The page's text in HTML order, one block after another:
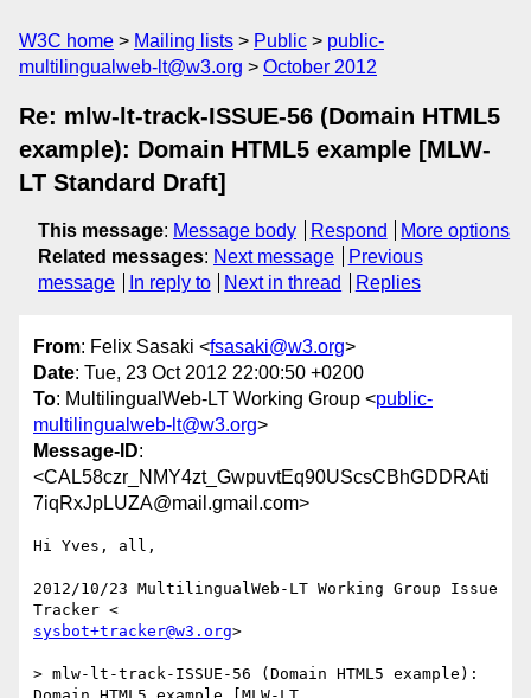
W3C home Mailing lists Public
public-
multilingualweb-lt@w3.org
October 2012
Re: mlw-lt-track-ISSUE-56 (Domain HTML5
example): Domain HTML5 example [MLW-
LT Standard Draft]
This message: Message body Respond
More options
Related messages: Next message
Previous
message
In reply to Next in thread Replies
From: Felix Sasaki <fsasaki@w3.org>
Date: Tue, 23 Oct 2012 22:00:50 +0200
To: MultilingualWeb-LT Working Group <public-
multilingualweb-lt@w3.org>
Message-ID:
<CAL58czr_NMY4zt_GwpuvtEq90UScsCBhGDDRAti
7iqRxJpLUZA@mail.gmail.com>
Hi Yves, all,
2012/10/23 MultilingualWeb-LT Working Group Issue
sysbot+tracker@w3.org>
> mlw-lt-track-ISSUE-56 (Domain HTML5 example):